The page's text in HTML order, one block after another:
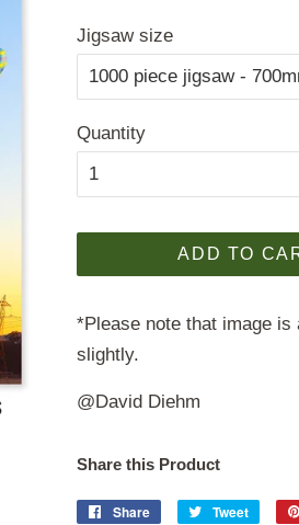
Jigsaw size
Quantity
ADD TO
*Please note that image
slightly.
@David Diehm
Share this Product
Share
Share
Tweet
Tweet